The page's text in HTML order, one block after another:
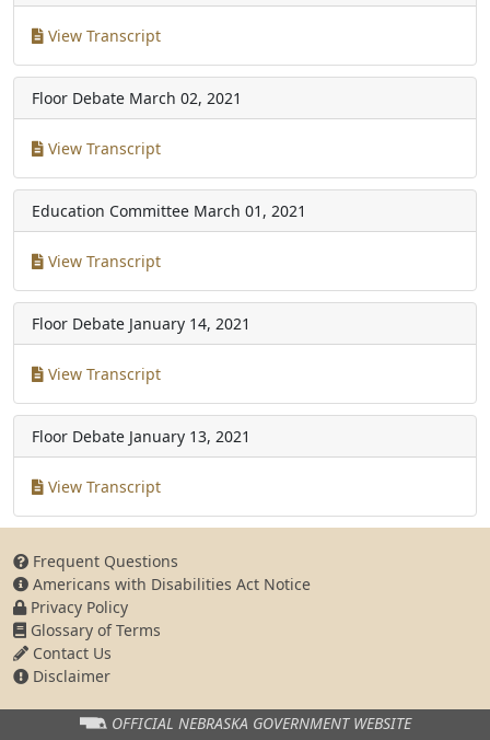
View Transcript
Floor Debate March 02, 2021
View Transcript
Education Committee March 01, 2021
View Transcript
Floor Debate January 14, 2021
View Transcript
Floor Debate January 13, 2021
View Transcript
Frequent Questions
Americans with Disabilities Act Notice
Privacy Policy
Glossary of Terms
Contact Us
Disclaimer
OFFICIAL NEBRASKA GOVERNMENT WEBSITE